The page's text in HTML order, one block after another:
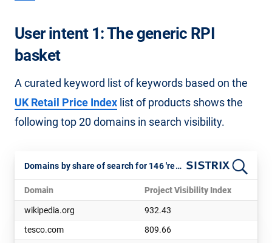
User intent 1: The generic RPI
basket
A curated keyword list of keywords based on the
UK Retail Price Index list of products shows the
following top 20 domains in search visibility.
Domains by share of search for 146 'retail basket' keywords. July 2025
Domain Project Visibility Index
wikipedia.org
932.43
tesco.com
809.66